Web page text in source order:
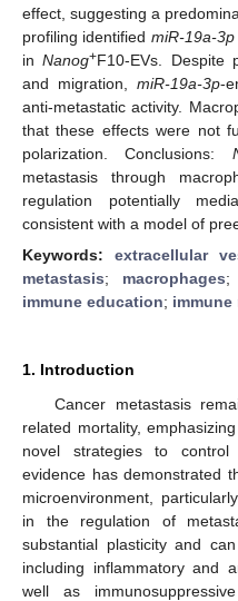
effect, suggesting a
profiling identified miR-19a-3p
inNanog+F10-EVs. Despite
and migration, miR-19a-3p-
anti-metastatic activity.
that these effects were not
polarization. Conclusions:
metastasis through
regulation potentially
consistent with a model of
Keywords: extracellular
metastasis; macrophages;
immune education;
1. Introduction
Cancer metastasis
related mortality,
novel strategies to
evidence has demonstrated
microenvironment,
in the regulation of
substantial plasticity and
including inflammatory and
well as